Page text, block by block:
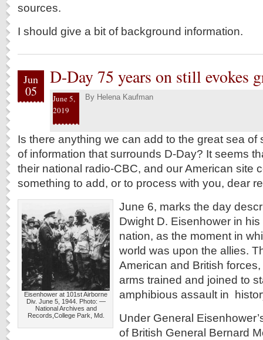
sources.
I should give a bit of background information.
Jun
05
D-Day 75 years on still evokes
June 5,
2019
By Helena Kaufman
Is there anything we can add to the great sea of
of information that surrounds D-Day? It seems
their national radio-CBC, and our American site
something to add, or to process with you, dear
Eisenhower at 101st Airborne
Div. June 5, 1944. Photo: —
National Archives and
Records,College Park, Md.
June 6, marks the day
Dwight D. Eisenhower in
nation, as the moment in
world was upon the allies.
American and British
arms trained and joined to
amphibious assault in
Under General
of British General Bernard